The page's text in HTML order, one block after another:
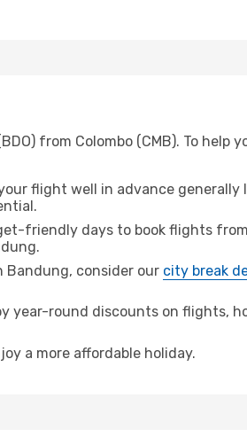
from Colombo (CMB). To help
flight well in advance generally
friendly days to book flights
Bandung, consider our city break
year-round discounts on flights,
a more affordable holiday.